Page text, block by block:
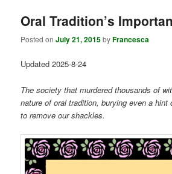
Oral Tradition’s
Posted onJuly 21, 2015byFrancesca
Updated 2025-8-24
The society that murdered thousands of
nature of oral tradition, burying even a hint
to remove our shackles.